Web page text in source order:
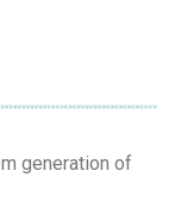
generation of